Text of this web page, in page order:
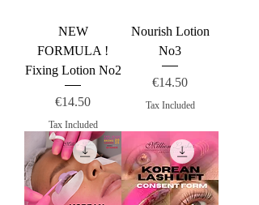
NEW
FORMULA !
Fixing Lotion No2
Price
€14.50
Tax Included
Nourish Lotion
No3
Price
€14.50
Tax Included